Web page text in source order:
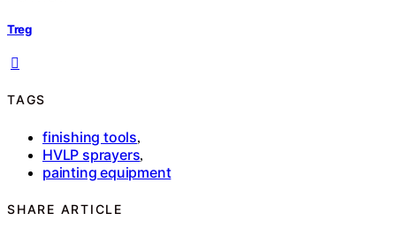
Treg
TAGS
finishing tools,
HVLP sprayers,
painting equipment
SHARE ARTICLE